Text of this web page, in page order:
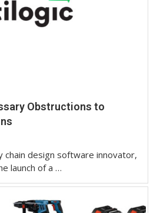
Obstructions to
chain design software innovator,
launch of a …